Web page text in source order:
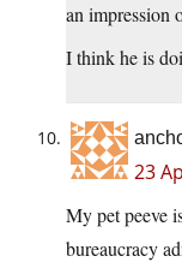
an impression
I think he is
23
My pet peeve
bureaucracy